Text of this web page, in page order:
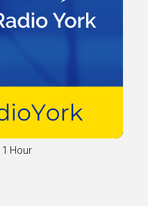
1 Hour